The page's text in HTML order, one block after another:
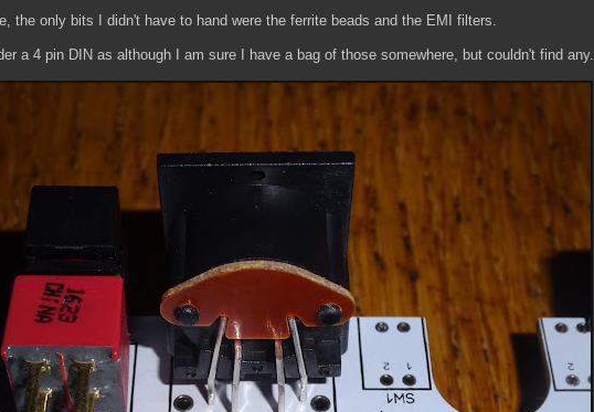
the only bits I didn't have to hand were the ferrite beads and the EMI filters.
a 4 pin DIN as although I am sure I have a bag of those somewhere, but couldn't find any.